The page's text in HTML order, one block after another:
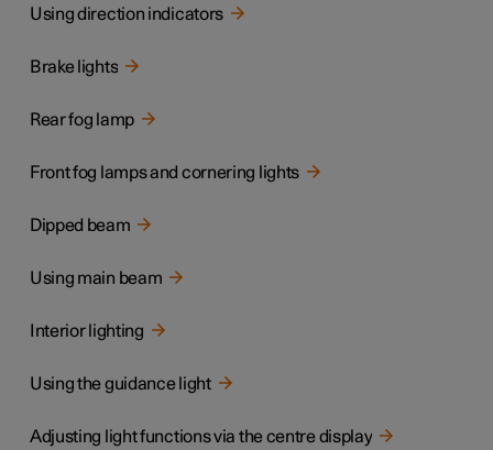
Using direction indicators
Brake lights
Rear fog lamp
Front fog lamps and cornering lights
Dipped beam
Using main beam
Interior lighting
Using the guidance light
Adjusting light functions via the centre display